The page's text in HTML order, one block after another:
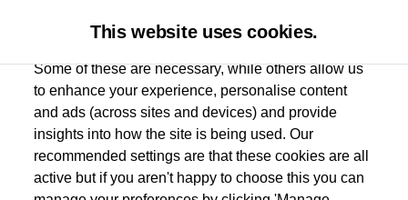
Used car search Arteon
Ipswich Volkswagen
This website uses cookies.
Some of these are necessary, while others allow us
to enhance your experience, personalise content
and ads (across sites and devices) and provide
insights into how the site is being used. Our
recommended settings are that these cookies are all
active but if you aren't happy to choose this you can